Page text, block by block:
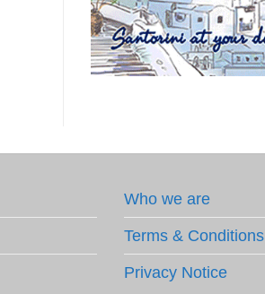
Who we are
Terms & Conditions
Privacy Notice